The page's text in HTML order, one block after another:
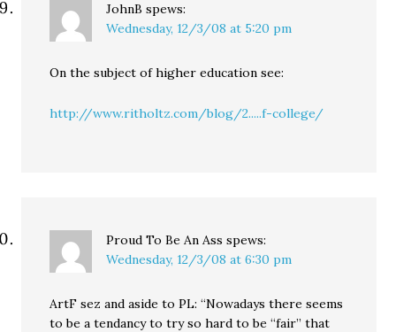
JohnB spews:
Wednesday, 12/3/08 at 5:20 pm
On the subject of higher education see:
http://www.ritholtz.com/blog/2.....f-college/
Proud To Be An Ass spews:
Wednesday, 12/3/08 at 6:30 pm
ArtF sez and aside to PL: “Nowadays there seems
to be a tendancy to try so hard to be “fair” that